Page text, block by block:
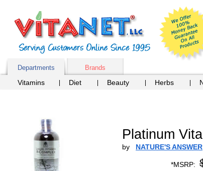
Departments Brands
Vitamins Diet Beauty Herbs
Platinum
by NATURE'S ANSWER
*MSRP: